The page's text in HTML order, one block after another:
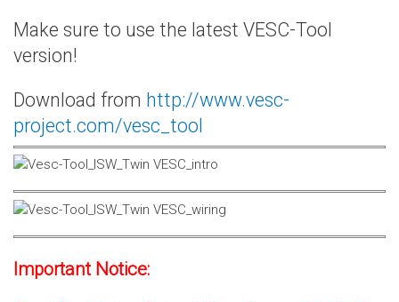
Make sure to use the latest VESC-Tool
version!
Download from http://www.vesc-
project.com/vesc_tool
Important Notice: